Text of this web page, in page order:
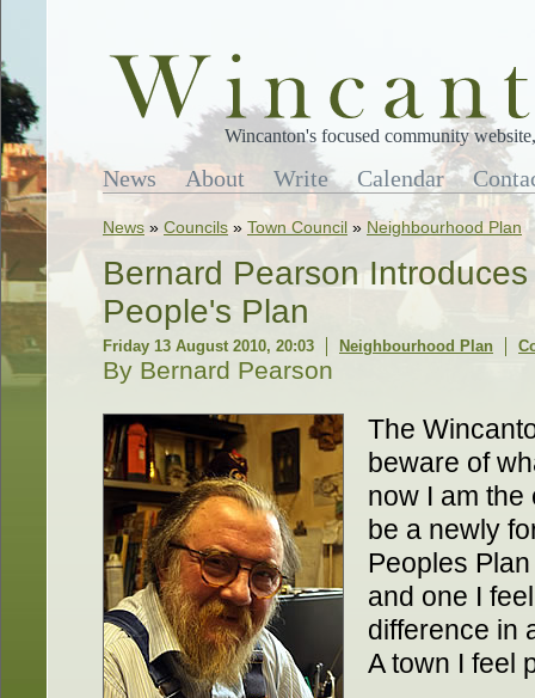
Wincanton's focused community
News About Write Calendar
News » Councils » Town Council » Neighbourhood Plan
Bernard Pearson
People's Plan
Friday 13 August 2010, 20:03 Neighbourhood Plan
By Bernard Pearson
The
beware of
now I am the
be a newly
Peoples
and one I
difference in
A town I feel